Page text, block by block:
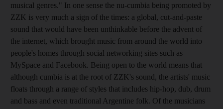
musical genres." In one sense the nu-cumbia being promoted by
ZZK is very much a sign of the times: a global, cut-and-paste
sound that would have been unthinkable before the advent of
the internet, which brought music from around the world into
people's homes through social networking sites such as
MySpace and Facebook. Being open to the world means that
although cumbia is at the root of ZZK's sound, the artists' music
floats through a range of styles that includes hip-hop, dub, drum
and bass and even traditional Argentine folk. Of the musicians